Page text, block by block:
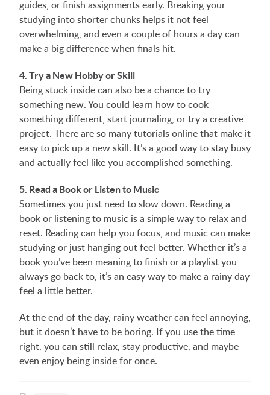
guides, or finish assignments early. Breaking your
studying into shorter chunks helps it not feel
overwhelming, and even a couple of hours a day can
make a big difference when finals hit.
4. Try a New Hobby or Skill
Being stuck inside can also be a chance to try
something new. You could learn how to cook
something different, start journaling, or try a creative
project. There are so many tutorials online that make it
easy to pick up a new skill. It’s a good way to stay busy
and actually feel like you accomplished something.
5. Read a Book or Listen to Music
Sometimes you just need to slow down. Reading a
book or listening to music is a simple way to relax and
reset. Reading can help you focus, and music can make
studying or just hanging out feel better. Whether it’s a
book you’ve been meaning to finish or a playlist you
always go back to, it’s an easy way to make a rainy day
feel a little better.
At the end of the day, rainy weather can feel annoying,
but it doesn’t have to be boring. If you use the time
right, you can still relax, stay productive, and maybe
even enjoy being inside for once.